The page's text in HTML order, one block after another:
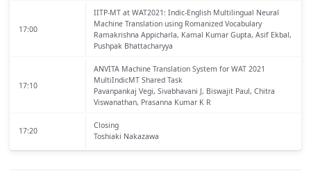
17:00
IITP-MT at WAT2021: Indic-English Multilingual Neural
Machine Translation using Romanized Vocabulary
Ramakrishna Appicharla, Kamal Kumar Gupta, Asif Ekbal,
Pushpak Bhattacharyya
17:10
ANVITA Machine Translation System for WAT 2021
MultiIndicMT Shared Task
Pavanpankaj Vegi, Sivabhavani J, Biswajit Paul, Chitra
Viswanathan, Prasanna Kumar K R
17:20
Closing
Toshiaki Nakazawa